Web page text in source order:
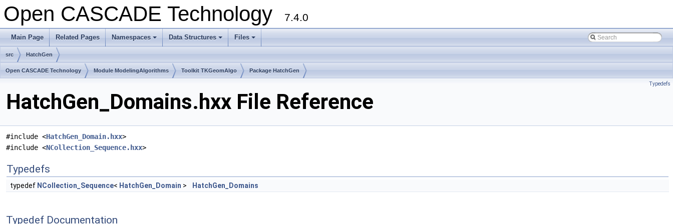
Open CASCADE Technology 7.4.0
Main Page Related Pages
+
Namespaces
+
Data Structures
+
Files
src HatchGen
Open CASCADE Technology Module ModelingAlgorithms Toolkit TKGeomAlgo Package HatchGen
Typedefs
HatchGen_Domains.hxx File Reference
#include <HatchGen_Domain.hxx>
#include <NCollection_Sequence.hxx>
Typedefs
typedef NCollection_Sequence< HatchGen_Domain > HatchGen_Domains
Typedef Documentation